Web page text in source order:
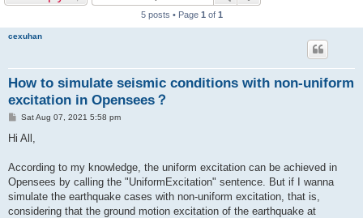
5 posts • Page 1 of 1
cexuhan
How to simulate seismic conditions with non-uniform
excitation in Opensees？
PSat Aug 07, 2021 5:58 pm
Hi All,
According to my knowledge, the uniform excitation can be achieved in
Opensees by calling the "UniformExcitation" sentence. But if I wanna
simulate the earthquake cases with non-uniform excitation, that is,
considering that the ground motion excitation of the earthquake at